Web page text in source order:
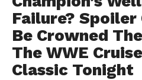
Failure? Spoiler
Be Crowned
The WWE
Classic Tonight